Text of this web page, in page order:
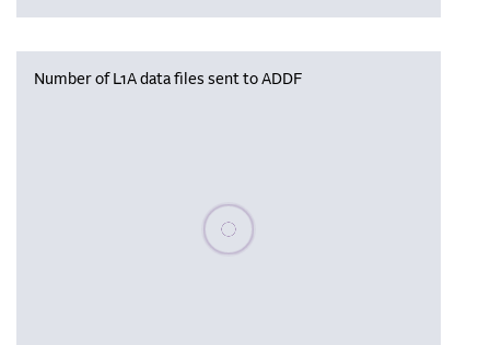
Number of L1A data files sent to ADDF
Please wait, populating data